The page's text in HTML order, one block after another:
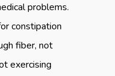
problems.
constipation
fiber, not
exercising